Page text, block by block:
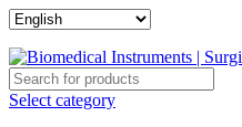
Select category